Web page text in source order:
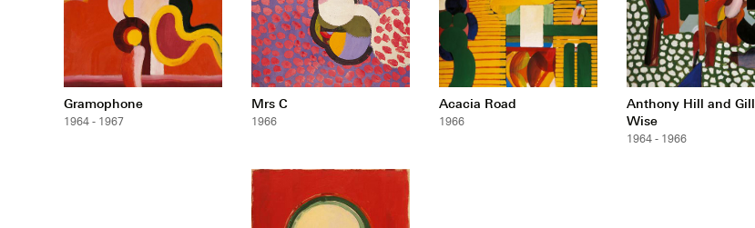
Gramophone
1964 - 1967
Mrs C
1966
Acacia Road
1966
Anthony Hill and
Wise
1964 - 1966